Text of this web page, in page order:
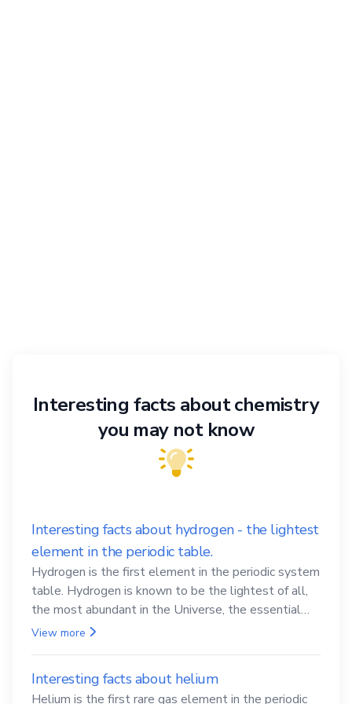
Interesting facts about chemistry
you may not know
Interesting facts about hydrogen - the lightest
element in the periodic table.
Hydrogen is the first element in the periodic system
table. Hydrogen is known to be the lightest of all,
the most abundant in the Universe, the essential
element for life
View more
Interesting facts about helium
Helium is the first rare gas element in the periodic